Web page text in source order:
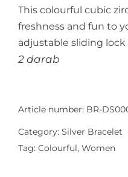
This colourful cubic
freshness and fun to
adjustable sliding
2 darab
Article number: BR-
Category: Silver Bracelet
Tag: Colourful, Women